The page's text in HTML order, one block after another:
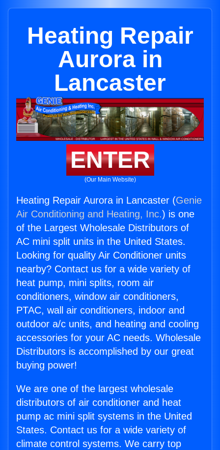
Heating Repair
Aurora in
Lancaster
ENTER
(Our Main Website)
Heating Repair Aurora in Lancaster (Genie
Air Conditioning and Heating, Inc.) is one
of the Largest Wholesale Distributors of
AC mini split units in the United States.
Looking for quality Air Conditioner units
nearby? Contact us for a wide variety of
heat pump, mini splits, room air
conditioners, window air conditioners,
PTAC, wall air conditioners, indoor and
outdoor a/c units, and heating and cooling
accessories for your AC needs. Wholesale
Distributors is accomplished by our great
buying power!
We are one of the largest wholesale
distributors of air conditioner and heat
pump ac mini split systems in the United
States. Contact us for a wide variety of
climate control systems. We carry top